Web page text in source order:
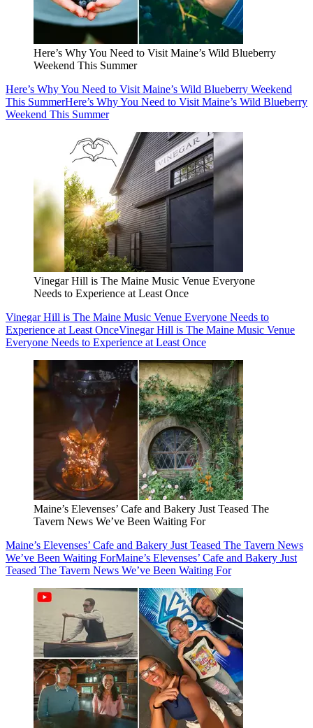
Here’s Why You Need to Visit Maine’s Wild Blueberry
Weekend This Summer
Here’s Why You Need to Visit Maine’s Wild Blueberry Weekend
This SummerHere’s Why You Need to Visit Maine’s Wild Blueberry
Weekend This Summer
Vinegar Hill is The Maine Music Venue Everyone
Needs to Experience at Least Once
Vinegar Hill is The Maine Music Venue Everyone Needs to
Experience at Least OnceVinegar Hill is The Maine Music Venue
Everyone Needs to Experience at Least Once
Maine’s Elevenses’ Cafe and Bakery Just Teased The
Tavern News We’ve Been Waiting For
Maine’s Elevenses’ Cafe and Bakery Just Teased The Tavern News
We’ve Been Waiting ForMaine’s Elevenses’ Cafe and Bakery Just
Teased The Tavern News We’ve Been Waiting For